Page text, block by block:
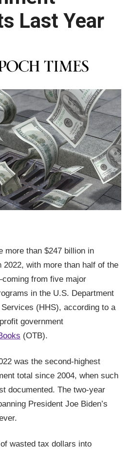
Last Year
more than $247 billion in
2022, with more than half of the
from five major
in the U.S. Department
(HHS), according to a
government
(OTB).
was the second-highest
total since 2004, when such
documented. The two-year
President Joe Biden’s
wasted tax dollars into